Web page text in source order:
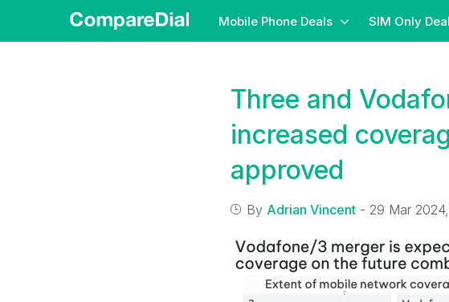
Mobile Phone Deals SIM Only
Three and
increased
approved
By Adrian Vincent - 29 Mar